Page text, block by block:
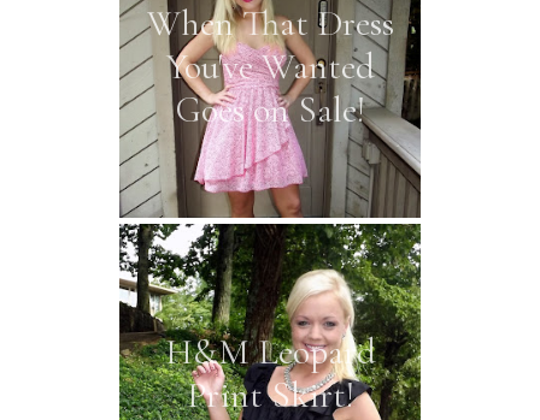
When That Dress
You've Wanted
Goes on Sale!
H&M Leopard
Print Skirt!